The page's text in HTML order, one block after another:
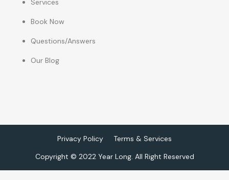
Services
Book Now
Questions/Answers
Our Blog
Copyright © 2022 Year Long. All Right Reserved
Privacy Policy Terms & Services